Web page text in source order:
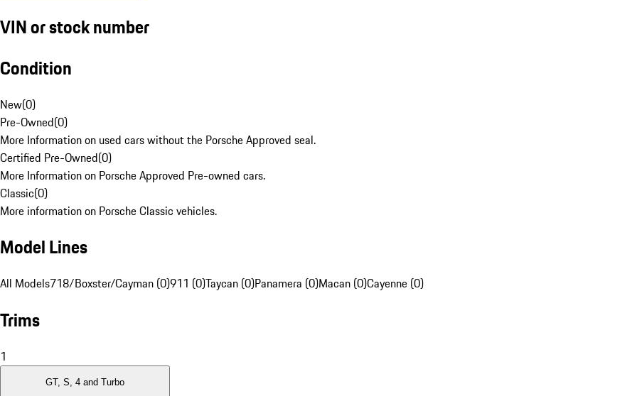
VIN or stock number
Condition
New(0)
Pre-Owned(0)
More Information on used cars without the Porsche Approved seal.
Certified Pre-Owned(0)
More Information on Porsche Approved Pre-owned cars.
Classic(0)
More information on Porsche Classic vehicles.
Model Lines
All Models718/Boxster/Cayman (0)911 (0)Taycan (0)Panamera (0)Macan (0)Cayenne (0)
Trims
1
GT, S, 4 and Turbo